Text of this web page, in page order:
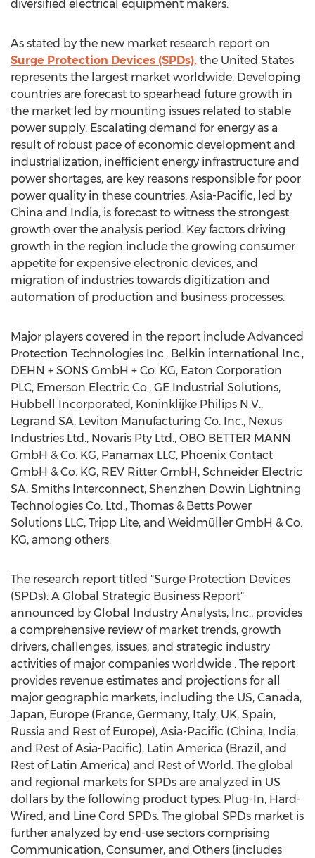
diversified electrical equipment makers.
As stated by the new market research report on
Surge Protection Devices (SPDs), the United States
represents the largest market worldwide. Developing
countries are forecast to spearhead future growth in
the market led by mounting issues related to stable
power supply. Escalating demand for energy as a
result of robust pace of economic development and
industrialization, inefficient energy infrastructure and
power shortages, are key reasons responsible for poor
power quality in these countries. Asia-Pacific, led by
China and India, is forecast to witness the strongest
growth over the analysis period. Key factors driving
growth in the region include the growing consumer
appetite for expensive electronic devices, and
migration of industries towards digitization and
automation of production and business processes.
Major players covered in the report include Advanced
Protection Technologies Inc., Belkin international Inc.,
DEHN + SONS GmbH + Co. KG, Eaton Corporation
PLC, Emerson Electric Co., GE Industrial Solutions,
Hubbell Incorporated, Koninklijke Philips N.V.,
Legrand SA, Leviton Manufacturing Co. Inc., Nexus
Industries Ltd., Novaris Pty Ltd., OBO BETTER MANN
GmbH & Co. KG, Panamax LLC, Phoenix Contact
GmbH & Co. KG, REV Ritter GmbH, Schneider Electric
SA, Smiths Interconnect, Shenzhen Dowin Lightning
Technologies Co. Ltd., Thomas & Betts Power
Solutions LLC, Tripp Lite, and Weidmüller GmbH & Co.
KG, among others.
The research report titled "Surge Protection Devices
(SPDs): A Global Strategic Business Report"
announced by Global Industry Analysts, Inc., provides
a comprehensive review of market trends, growth
drivers, challenges, issues, and strategic industry
activities of major companies worldwide . The report
provides revenue estimates and projections for all
major geographic markets, including the US, Canada,
Japan, Europe (France, Germany, Italy, UK, Spain,
Russia and Rest of Europe), Asia-Pacific (China, India,
and Rest of Asia-Pacific), Latin America (Brazil, and
Rest of Latin America) and Rest of World. The global
and regional markets for SPDs are analyzed in US
dollars by the following product types: Plug-In, Hard-
Wired, and Line Cord SPDs. The global SPDs market is
further analyzed by end-use sectors comprising
Communication, Consumer, and Others (includes